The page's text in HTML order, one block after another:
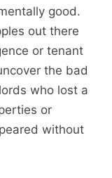
good.
out there
or tenant
the bad
who lost a
or
without